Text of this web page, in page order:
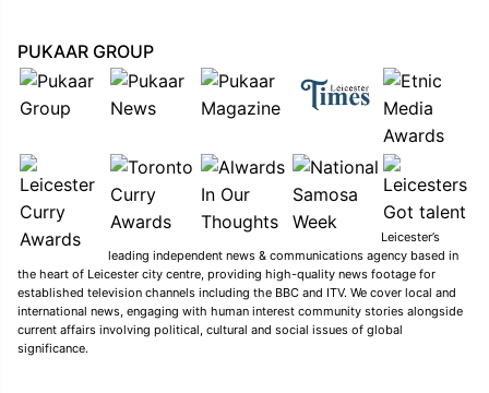
PUKAAR GROUP
Leicester’s
leading independent news & communications agency based in
the heart of Leicester city centre, providing high-quality news footage for
established television channels including the BBC and ITV. We cover local and
international news, engaging with human interest community stories alongside
current affairs involving political, cultural and social issues of global
significance.